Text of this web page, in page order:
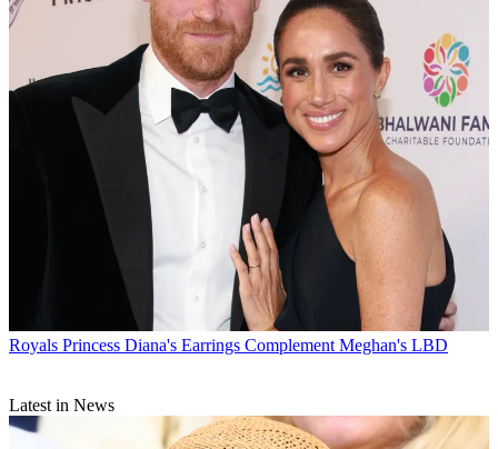
Royals Princess Diana's Earrings Complement Meghan's LBD
Latest in News